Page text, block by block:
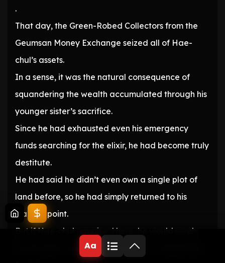
.
That day, the Green-Robed Collectors from the
Geumsan Money Exchange seized all of Hae-
chul’s assets.
In a sense, it was the natural consequence of
squandering the wealth accumulated through his
younger sister’s sacrifice.
Since he had exhausted even his emergency
funds searching for the elixir, he had become truly
destitute.
He had said he didn’t even own a single plot of
land before, so he had simply returned to his
starting point.
But if Hae-chul remained here, he would surely
be the type to hold out his hand to Ji-sang Monk
Aa